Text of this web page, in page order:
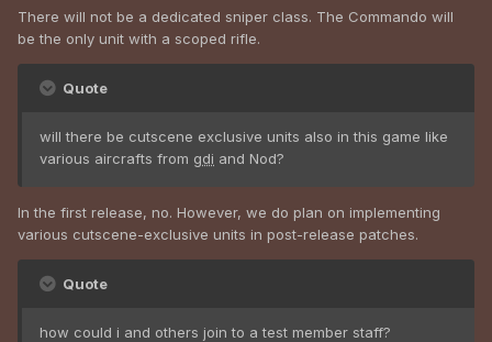
There will not be a dedicated sniper class. The Commando will
be the only unit with a scoped rifle.
Quote
will there be cutscene exclusive units also in this game like
various aircrafts from gdi and Nod?
In the first release, no. However, we do plan on implementing
various cutscene-exclusive units in post-release patches.
Quote
how could i and others join to a test member staff?